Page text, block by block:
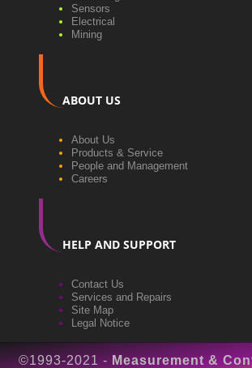
Sensors
Electrical
Mining
ABOUT US
About Us
Products & Service
People and Management
Careers
HELP AND SUPPORT
Contact Us
Services and Repairs
Site Map
Legal Notice
©1993-2021 - Measurement &